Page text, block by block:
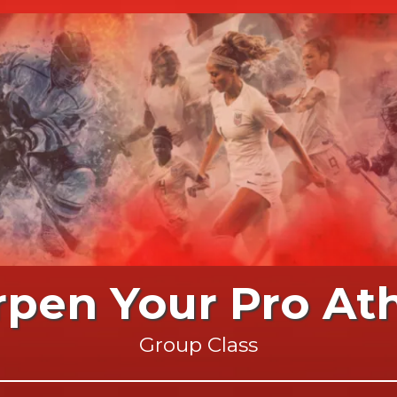
Your Pro
Group Class